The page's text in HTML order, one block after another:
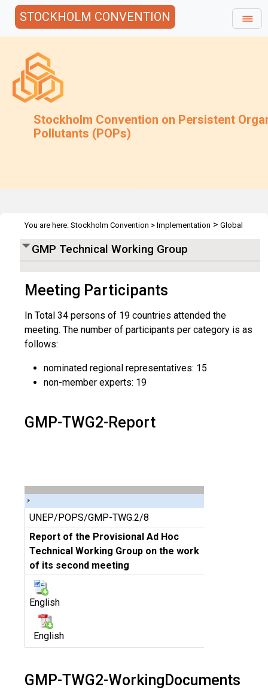
STOCKHOLM CONVENTION
Stockholm Convention on Persistent
Pollutants (POPs)
You are here: Stockholm Convention > Implementation > Global
GMP Technical Working Group
Meeting Participants
In Total 34 persons of 19 countries attended the
meeting. The number of participants per category is as
follows:
nominated regional representatives: 15
non-member experts: 19
GMP-TWG2-Report
UNEP/POPS/GMP-TWG.2/8
Report of the Provisional Ad Hoc
Technical Working Group on the work
of its second meeting
English
English
GMP-TWG2-WorkingDocuments